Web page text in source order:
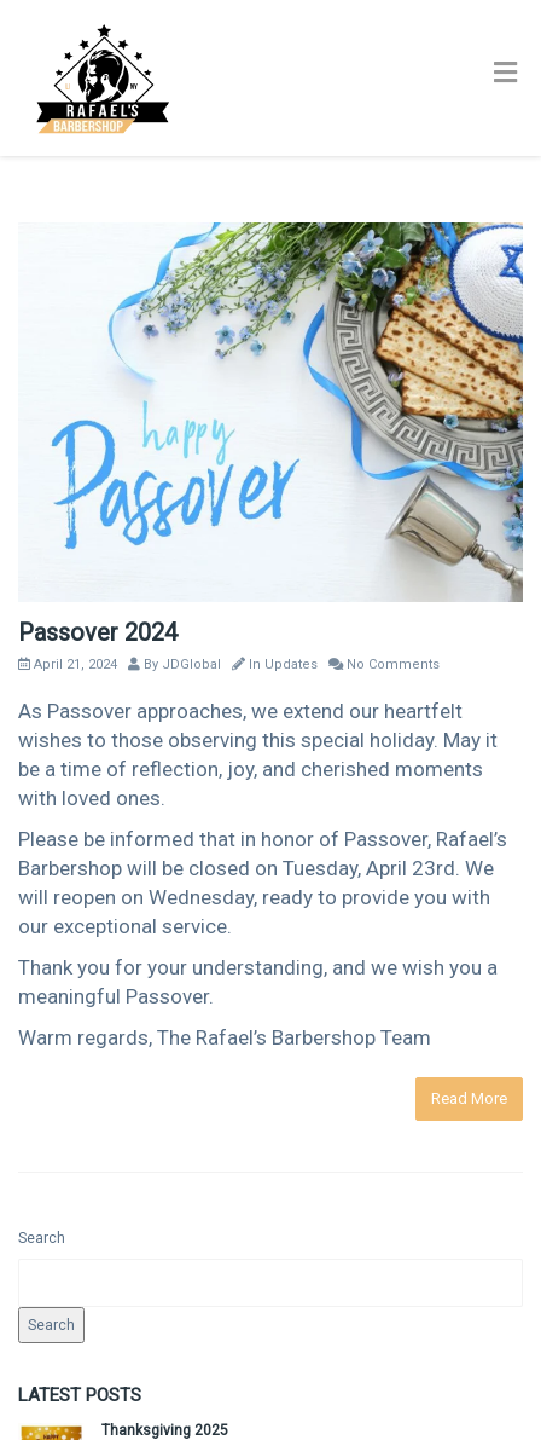
Passover 2024
April 21, 2024 By JDGlobal In Updates No Comments
As Passover approaches, we extend our heartfelt
wishes to those observing this special holiday. May it
be a time of reflection, joy, and cherished moments
with loved ones.
Please be informed that in honor of Passover, Rafael’s
Barbershop will be closed on Tuesday, April 23rd. We
will reopen on Wednesday, ready to provide you with
our exceptional service.
Thank you for your understanding, and we wish you a
meaningful Passover.
Warm regards, The Rafael’s Barbershop Team
Read More
Search
Search
LATEST POSTS
Thanksgiving 2025